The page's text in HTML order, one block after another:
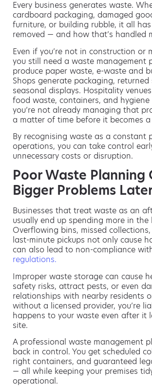
Every business generates waste.
cardboard packaging, damaged
furniture, or building rubble, it all
removed — and how that’s handled
Even if you’re not in construction or
you still need a waste management
produce paper waste, e-waste and
Shops generate packaging, returned
seasonal displays. Hospitality
food waste, containers, and
you’re not already managing that
a matter of time before it becomes
By recognising waste as a constant
operations, you can take control
unnecessary costs or disruption.
Poor Waste Planning
Bigger Problems
Businesses that treat waste as an
usually end up spending more in the
Overflowing bins, missed
last-minute pickups not only cause
can also lead to non-compliance
regulations.
Improper waste storage can cause
safety risks, attract pests, or even
relationships with nearby residents
without a licensed provider, you’re
happens to your waste even after it
site.
A professional waste management
back in control. You get scheduled
right containers, and guaranteed
— all while keeping your premises
operational.